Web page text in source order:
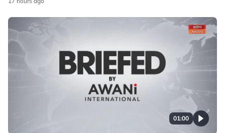
01:00